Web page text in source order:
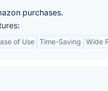
purchases.
of Use Time-Saving Wide